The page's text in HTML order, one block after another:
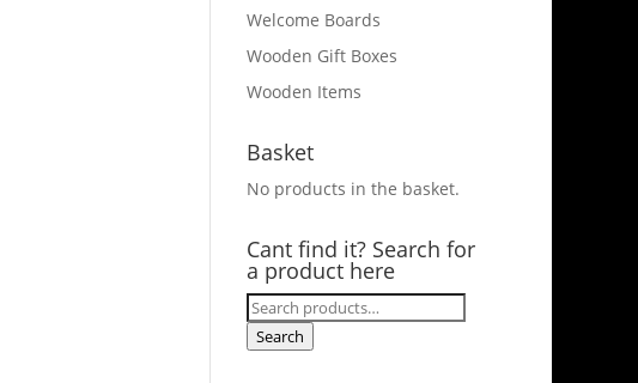
Welcome Boards
Wooden Gift Boxes
Wooden Items
Basket
No products in the basket.
Cant find it? Search for
a product here
Search
for:
Search